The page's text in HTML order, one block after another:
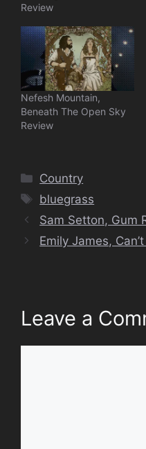
Review
Nefesh Mountain,
Beneath The Open Sky
Review
Categories
Country
Tags
bluegrass
Sam Setton, Gum
Emily James,
Leave a